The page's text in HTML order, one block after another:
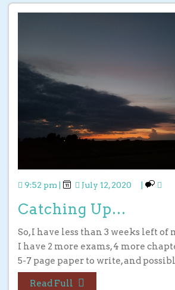
9:52 pm July 12, 2020
Catching Up…
So, I have less than 3 weeks left of
I have 2 more exams, 4 more
5-7 page paper to write, and
Read Full